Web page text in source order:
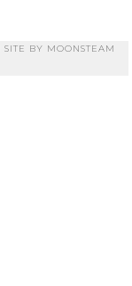
BY MOONSTEAM